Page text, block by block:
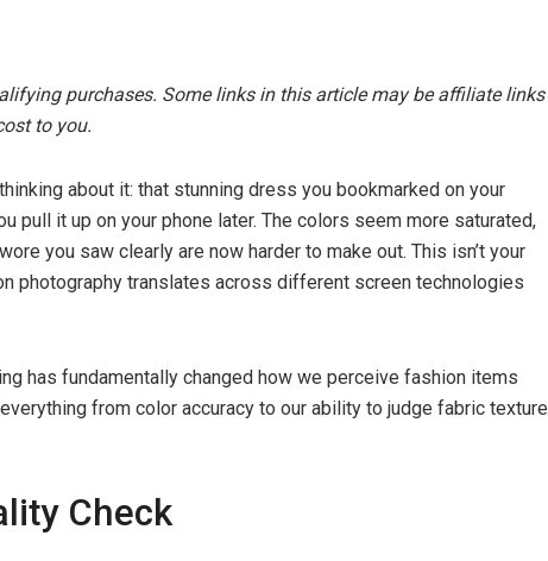
purchases. Some links in this article may be affiliate links
to you.
about it: that stunning dress you bookmarked on your
pull it up on your phone later. The colors seem more saturated,
you saw clearly are now harder to make out. This isn’t your
photography translates across different screen technologies
has fundamentally changed how we perceive fashion items
from color accuracy to our ability to judge fabric texture
Check